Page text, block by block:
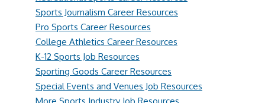
Sports Journalism Career Resources
Pro Sports Career Resources
College Athletics Career Resources
K-12 Sports Job Resources
Sporting Goods Career Resources
Special Events and Venues Job Resources